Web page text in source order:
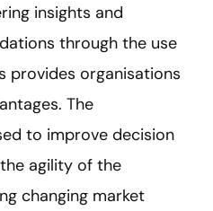
insights and
through the use
provides organisations
The
to improve decision
agility of the
changing market